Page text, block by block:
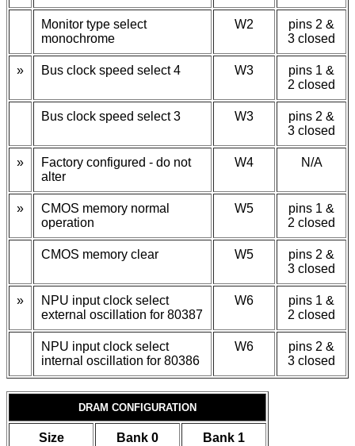
Monitor type select
monochrome
W2
pins 2 &
3 closed
» Bus clock speed select 4 W3
pins 1 &
2 closed
Bus clock speed select 3 W3
pins 2 &
3 closed
»
Factory configured - do not
alter
W4 N/A
»
CMOS memory normal
operation
W5
pins 1 &
2 closed
CMOS memory clear W5
pins 2 &
3 closed
»
NPU input clock select
external oscillation for 80387
W6
pins 1 &
2 closed
NPU input clock select
internal oscillation for 80386
W6
pins 2 &
3 closed
DRAM CONFIGURATION
Size Bank 0 Bank 1